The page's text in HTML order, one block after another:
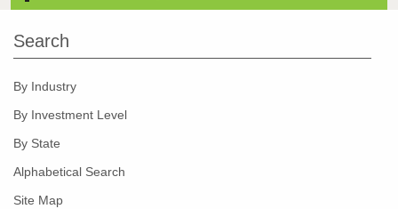
Search
By Industry
By Investment Level
By State
Alphabetical Search
Site Map